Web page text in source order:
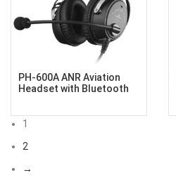
PH-600A ANR Aviation
Headset with Bluetooth
1
2
→